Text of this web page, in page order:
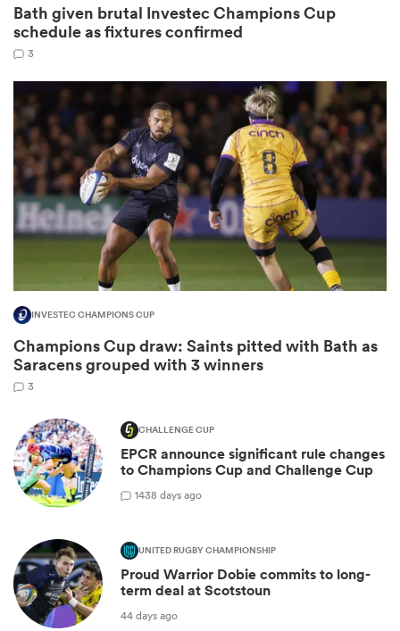
Bath given brutal Investec Champions Cup
schedule as fixtures confirmed
3
INVESTEC CHAMPIONS CUP
Champions Cup draw: Saints pitted with Bath as
Saracens grouped with 3 winners
3
CHALLENGE CUP
EPCR announce significant rule changes
to Champions Cup and Challenge Cup
1438 days ago
UNITED RUGBY CHAMPIONSHIP
Proud Warrior Dobie commits to long-
term deal at Scotstoun
44 days ago